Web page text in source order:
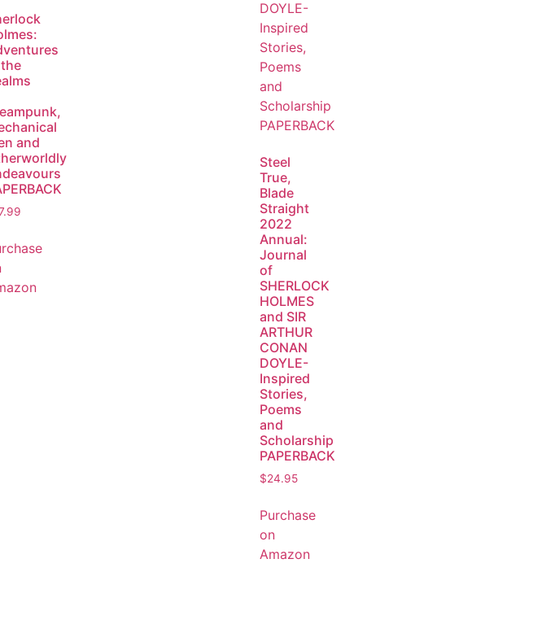
and
Steel
True,
Blade
Straight
2022
Annual:
Journal
of
SHERLOCK
HOLMES
and SIR
ARTHUR
CONAN
DOYLE-
Inspired
Stories,
Poems
and
Scholarship
PAPERBACK
$24.95
Purchase
on
Amazon